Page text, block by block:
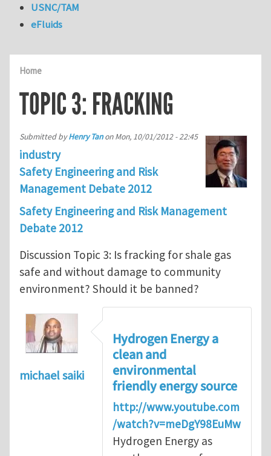
Home
TOPIC 3: FRACKING
Submitted byHenry TanonMon, 10/01/2012 - 22:45
industry
Safety Engineering and Risk
Management Debate 2012
Safety Engineering and Risk Management
Debate 2012
Discussion Topic 3: Is fracking for shale gas
safe and without damage to community
environment? Should it be banned?
michael saiki
Hydrogen Energy a
clean and
environmental
friendly energy source
http://www.youtube.com
/watch?v=meDgY98EuMw
Hydrogen Energy as
USNC/TAM
eFluids